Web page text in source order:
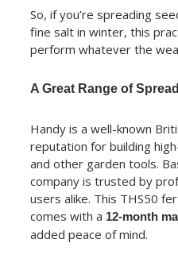
So, if you’re spreading
fine salt in winter, this
perform whatever the
A Great Range of
Handy is a well-known
reputation for building
and other garden tools.
company is trusted by
users alike. This THS50
comes with a 12-month
added peace of mind.